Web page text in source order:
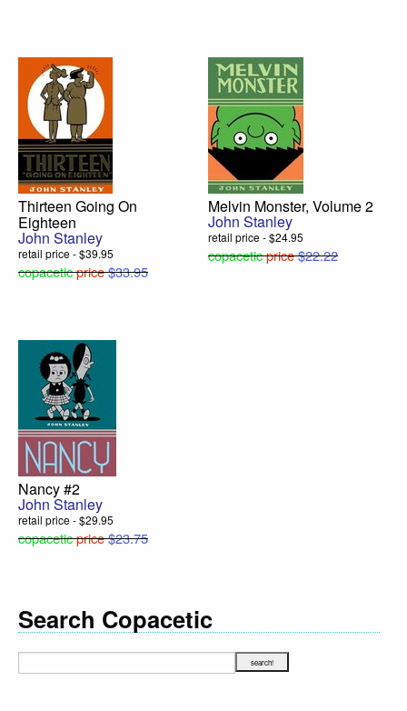
Thirteen Going On
Eighteen
John Stanley
retail price - $39.95
copaceticprice$33.95
Melvin Monster, Volume 2
John Stanley
retail price - $24.95
copaceticprice$22.22
Nancy #2
John Stanley
retail price - $29.95
copaceticprice$23.75
Search Copacetic